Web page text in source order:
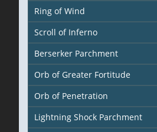
Ring of Wind
Scroll of Inferno
Berserker Parchment
Orb of Greater Fortitude
Orb of Penetration
Lightning Shock Parchment